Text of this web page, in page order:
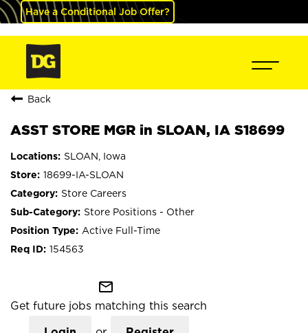
Have a Conditional Job Offer?
Back
ASST STORE MGR in SLOAN, IA S18699
SLOAN, Iowa
18699-IA-SLOAN
Store Careers
Store Positions - Other
Active Full-Time
154563
mail_outline
Get future jobs matching this search